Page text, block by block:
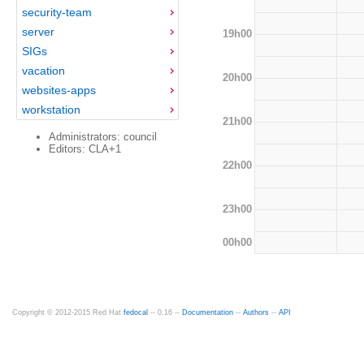
security-team
server
SIGs
vacation
websites-apps
workstation
Administrators: council
Editors: CLA+1
19h00
20h00
21h00
22h00
23h00
00h00
Copyright © 2012-2015 Red Hat fedocal -- 0.16 -- Documentation -- Authors -- API